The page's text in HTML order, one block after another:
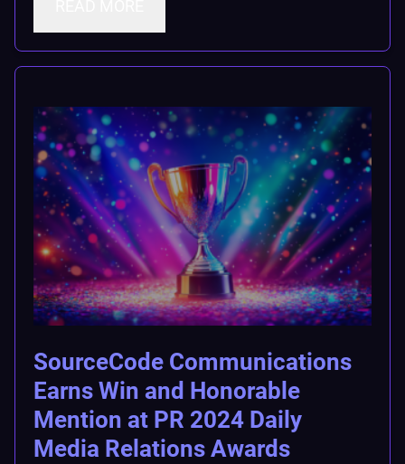
SourceCode Communications
Earns Win and Honorable
Mention at PR 2024 Daily
Media Relations Awards